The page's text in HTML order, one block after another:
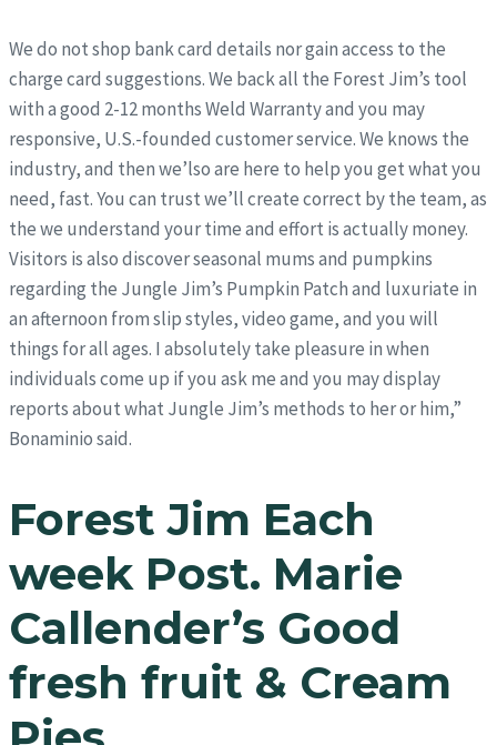
We do not shop bank card details nor gain access to the
charge card suggestions. We back all the Forest Jim’s tool
with a good 2-12 months Weld Warranty and you may
responsive, U.S.-founded customer service. We knows the
industry, and then we’lso are here to help you get what you
need, fast. You can trust we’ll create correct by the team, as
the we understand your time and effort is actually money.
Visitors is also discover seasonal mums and pumpkins
regarding the Jungle Jim’s Pumpkin Patch and luxuriate in
an afternoon from slip styles, video game, and you will
things for all ages. I absolutely take pleasure in when
individuals come up if you ask me and you may display
reports about what Jungle Jim’s methods to her or him,”
Bonaminio said.
Forest Jim Each
week Post. Marie
Callender’s Good
fresh fruit & Cream